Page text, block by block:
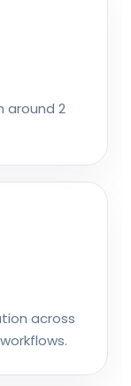
2
across